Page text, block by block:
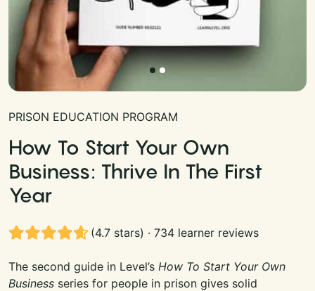
PRISON EDUCATION PROGRAM
How To Start Your Own
Business: Thrive In The First
Year
(4.7 stars) · 734 learner reviews
The second guide in Level’s How To Start Your Own
Business series for people in prison gives solid